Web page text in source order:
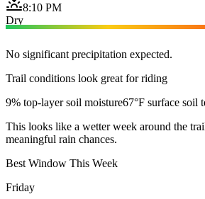
8:10 PM
Dry
No significant precipitation expected.
Trail conditions look great for riding
9% top-layer soil moisture67°F surface soil
This looks like a wetter week around the
meaningful rain chances.
Best Window This Week
Friday